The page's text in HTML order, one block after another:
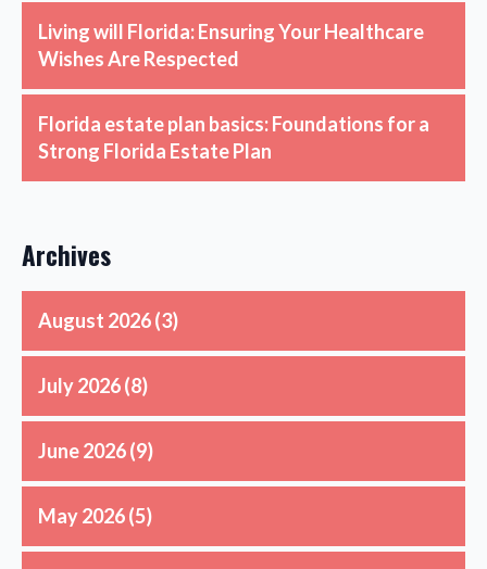
Living will Florida: Ensuring Your Healthcare
Wishes Are Respected
Florida estate plan basics: Foundations for a
Strong Florida Estate Plan
Archives
August 2026(3)
July 2026(8)
June 2026(9)
May 2026(5)